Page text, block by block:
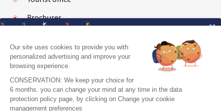
Brochures
Legal notices
Personal data protection policy and cookies
Pro area
Our site uses cookies to provide you with
personalized advertising and improve your
browsing experience.
CONSERVATION: We keep your choice for
6 months. you can change your mind at any time in the data
protection policy page, by clicking on Change your cookie
management preferences
J'accepte de recevoir le guide et vos